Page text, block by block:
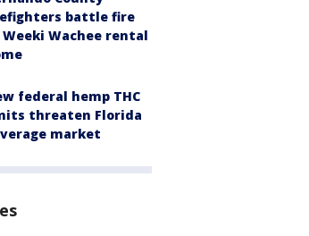
battle fire
Wachee rental
federal hemp THC
threaten Florida
market